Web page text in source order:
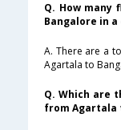
Q. How
Bangalore in a
A. There are a
Agartala to
Q. Which are
from Agartala